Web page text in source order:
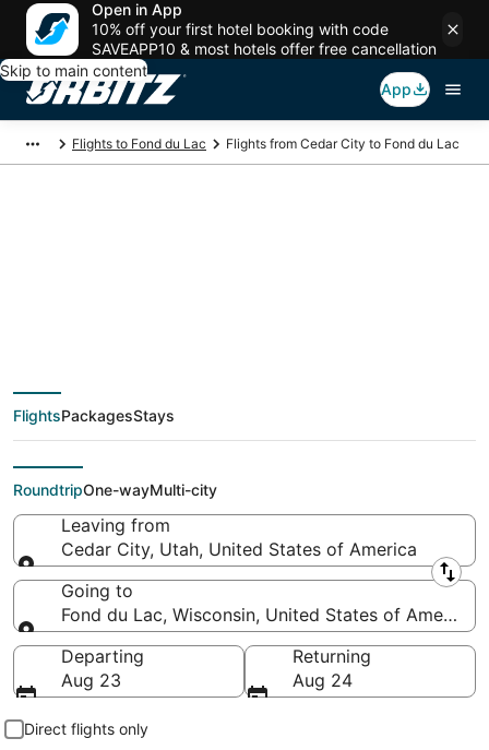
Open in App
10% off your first hotel booking with code
SAVEAPP10 & most hotels offer free cancellation
Skip to main content
App
Flights to Fond du Lac Flights from Cedar City to Fond du Lac
deals from Cedar City
(SLC) to Fond du Lac
(ATW)
FlightsPackagesStays
RoundtripOne-wayMulti-city
Leaving from
Cedar City, Utah, United States of America
Leaving from
Going to
Fond du Lac, Wisconsin, United States of America
Going to
Departing
Aug 23
Returning
Aug 24
Direct flights only